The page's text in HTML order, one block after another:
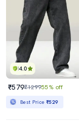
4.0
₹579₹129955% off
Best Price ₹529